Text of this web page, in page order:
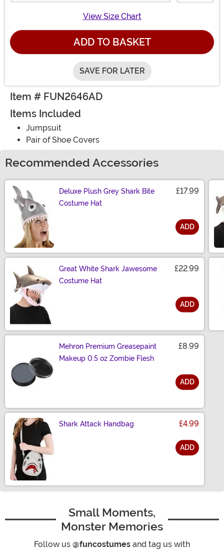
View Size Chart
ADD TO BASKET
SAVE FOR LATER
Item # FUN2646AD
Items Included
Jumpsuit
Pair of Shoe Covers
Recommended Accessories
Deluxe Plush Grey Shark Bite
Costume Hat
£17.99
ADD
Great White Shark Jawesome
Costume Hat
£22.99
ADD
Mehron Premium Greasepaint
Makeup 0.5 oz Zombie Flesh
£8.99
ADD
Shark Attack Handbag £4.99
ADD
Small Moments,
Monster Memories
Follow us @funcostumes and tag us with